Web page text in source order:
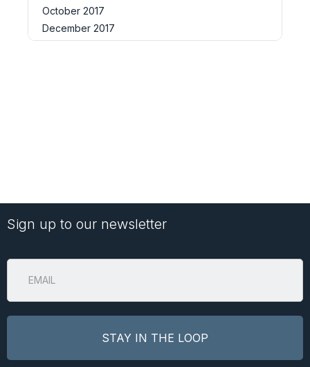
October 2017
December 2017
Sign up to our newsletter